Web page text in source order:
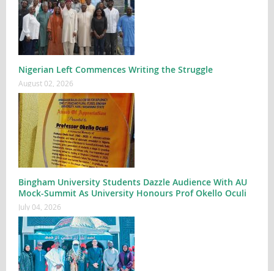
Nigerian Left Commences Writing the Struggle
August 02, 2026
Bingham University Students Dazzle Audience With AU
Mock-Summit As University Honours Prof Okello Oculi
July 04, 2026